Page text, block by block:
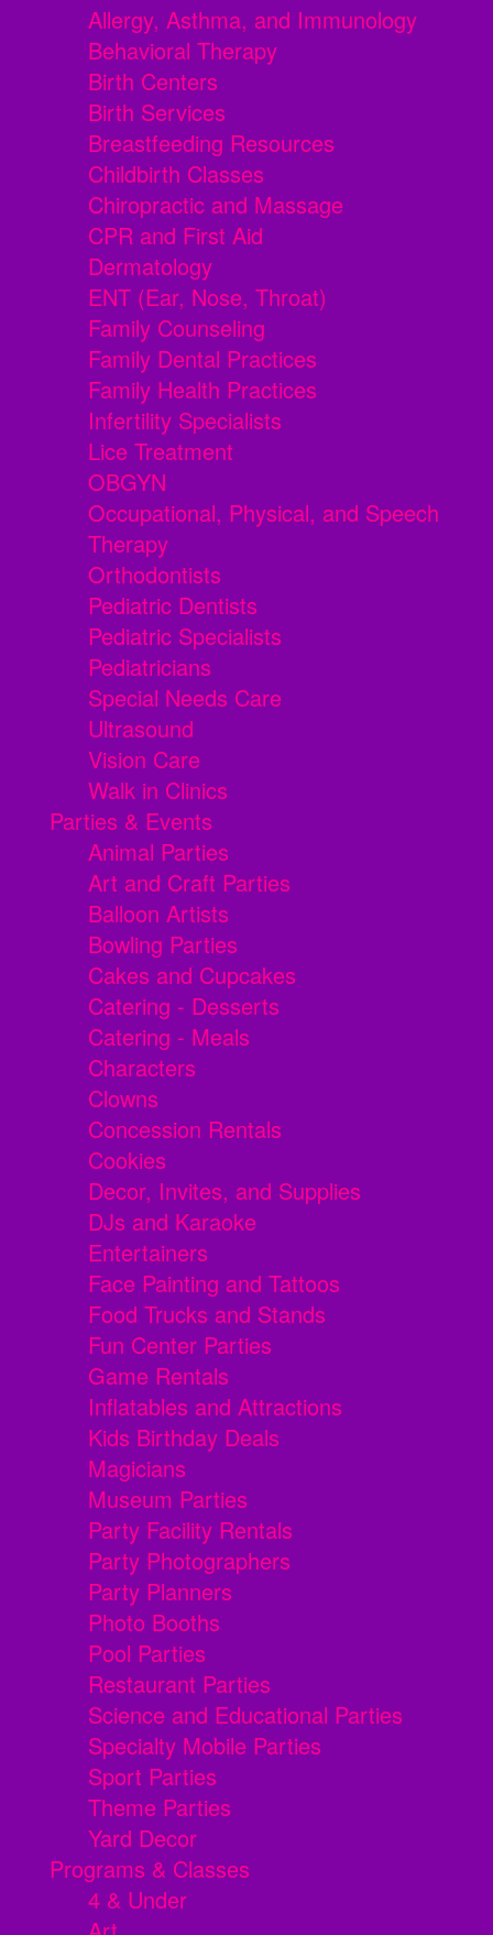
Allergy, Asthma, and Immunology
Behavioral Therapy
Birth Centers
Birth Services
Breastfeeding Resources
Childbirth Classes
Chiropractic and Massage
CPR and First Aid
Dermatology
ENT (Ear, Nose, Throat)
Family Counseling
Family Dental Practices
Family Health Practices
Infertility Specialists
Lice Treatment
OBGYN
Occupational, Physical, and Speech
Therapy
Orthodontists
Pediatric Dentists
Pediatric Specialists
Pediatricians
Special Needs Care
Ultrasound
Vision Care
Walk in Clinics
Parties & Events
Animal Parties
Art and Craft Parties
Balloon Artists
Bowling Parties
Cakes and Cupcakes
Catering - Desserts
Catering - Meals
Characters
Clowns
Concession Rentals
Cookies
Decor, Invites, and Supplies
DJs and Karaoke
Entertainers
Face Painting and Tattoos
Food Trucks and Stands
Fun Center Parties
Game Rentals
Inflatables and Attractions
Kids Birthday Deals
Magicians
Museum Parties
Party Facility Rentals
Party Photographers
Party Planners
Photo Booths
Pool Parties
Restaurant Parties
Science and Educational Parties
Specialty Mobile Parties
Sport Parties
Theme Parties
Yard Decor
Programs & Classes
4 & Under